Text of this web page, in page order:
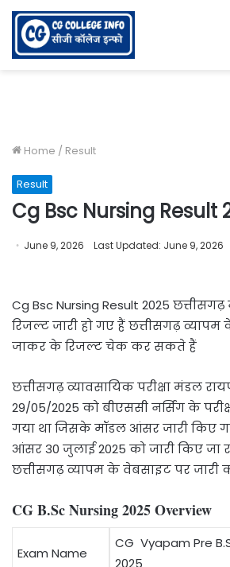
Home / Result
Result
Cg Bsc Nursing Result
June 9, 2026 Last Updated: June 9, 2026
Cg Bsc Nursing Result 2025 छत्तीसगढ़
रिजल्ट जारी हो गए हैं छत्तीसगढ़
जाकर के रिजल्ट चेक कर सकते हैं
छत्तीसगढ़ व्यावसायिक परीक्षा मंडल
29/05/2025 को बीएससी नर्सिंग के
गया था जिसके मॉडल आंसर जारी किए
आंसर 30 जुलाई 2025 को जारी किए जा
छत्तीसगढ़ व्यापम के वेबसाइट पर जारी
CG B.Sc Nursing 2025 Overview
Exam Name
CG Vyapam Pre
2025